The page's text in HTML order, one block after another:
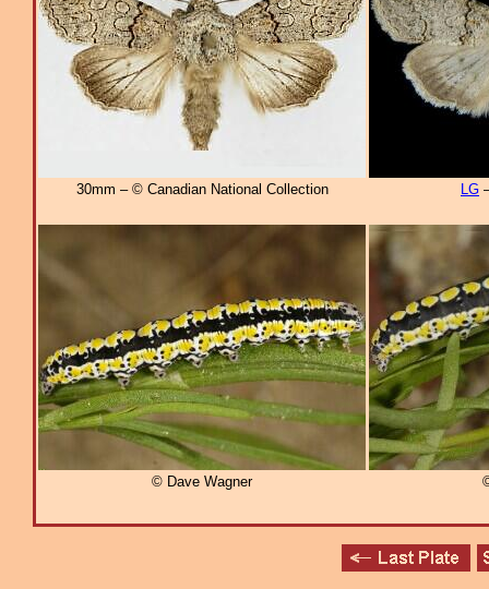
30mm – © Canadian National Collection LG
© Dave Wagner